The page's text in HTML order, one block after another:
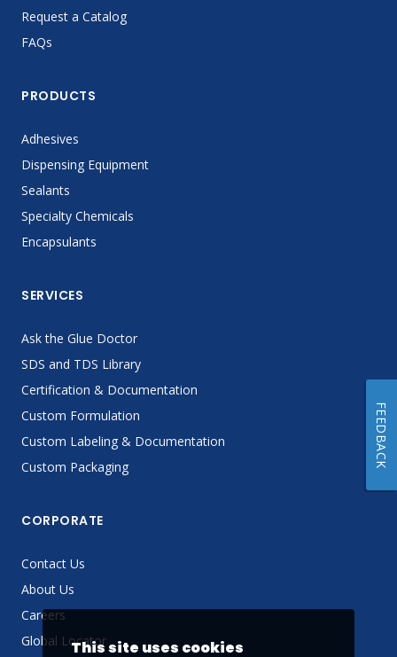
Request a Catalog
FAQs
PRODUCTS
Adhesives
Dispensing Equipment
Sealants
Specialty Chemicals
Encapsulants
SERVICES
Ask the Glue Doctor
SDS and TDS Library
Certification & Documentation
Custom Formulation
Custom Labeling & Documentation
Custom Packaging
CORPORATE
Contact Us
About Us
Careers
Global LocatorThis site uses cookies
FEEDBACK